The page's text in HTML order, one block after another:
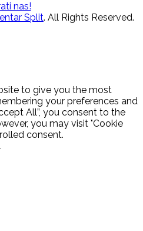
nas!
Split. All Rights Reserved.
to give you the most
your preferences and
All”, you consent to the
you may visit "Cookie
consent.